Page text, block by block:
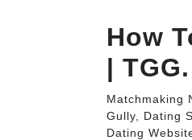
How
| TGG.
Matchmaking
Gully, Dating
Dating